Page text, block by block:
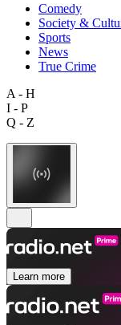
Comedy
Society &
Sports
News
True Crime
A - H
I - P
Q - Z
Learn more